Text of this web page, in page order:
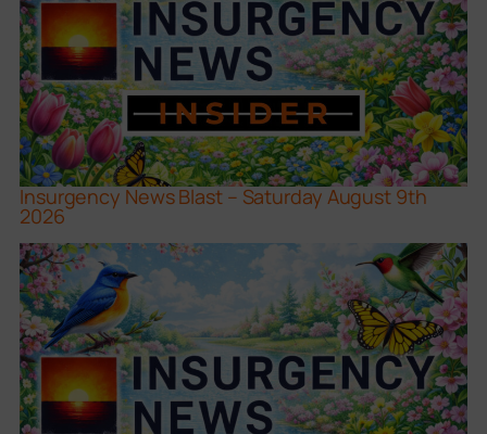
Insurgency News Blast – Saturday August 9th
2026